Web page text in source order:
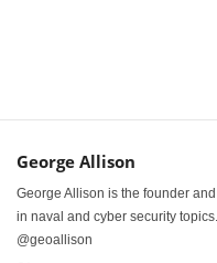
George Allison
George Allison is the founder
in naval and cyber security
@geoallison